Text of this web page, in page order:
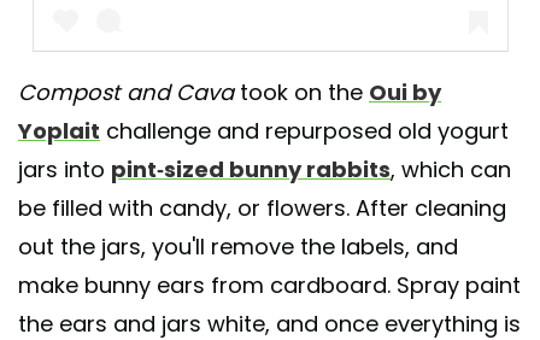
Compost and Cavatook on the Oui by
Yoplait challenge and repurposed old yogurt
jars into pint-sized bunny rabbits, which can
be filled with candy, or flowers. After cleaning
out the jars, you'll remove the labels, and
make bunny ears from cardboard. Spray paint
the ears and jars white, and once everything is